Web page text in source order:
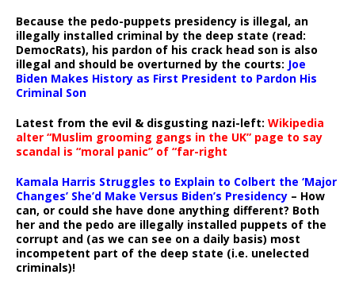
Because the pedo-puppets presidency is illegal, an
illegally installed criminal by the deep state (read:
DemocRats), his pardon of his crack head son is also
illegal and should be overturned by the courts: Joe
Biden Makes History as First President to Pardon His
Criminal Son
Latest from the evil & disgusting nazi-left: Wikipedia
alter “Muslim grooming gangs in the UK” page to say
scandal is “moral panic” of “far-right
Kamala Harris Struggles to Explain to Colbert the ‘Major
Changes’ She’d Make Versus Biden’s Presidency – How
can, or could she have done anything different? Both
her and the pedo are illegally installed puppets of the
corrupt and (as we can see on a daily basis) most
incompetent part of the deep state (i.e. unelected
criminals)!